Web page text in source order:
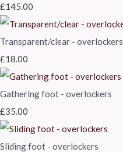
£145.00
Transparent/clear - overlockers
£18.00
Gathering foot - overlockers
£35.00
Sliding foot - overlockers